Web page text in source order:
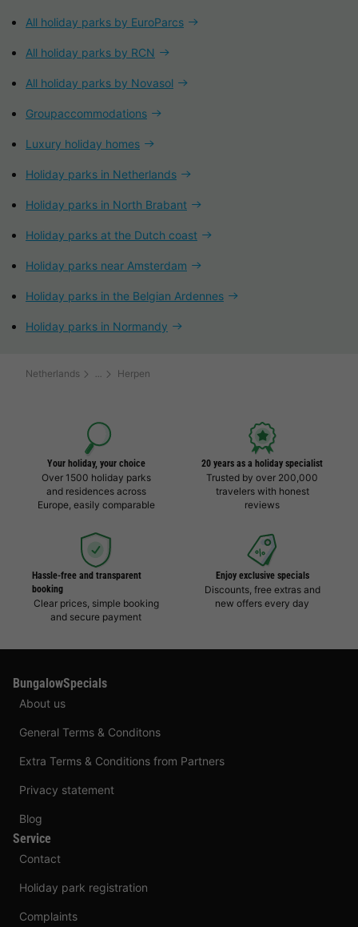
All holiday parks by EuroParcs
All holiday parks by RCN
All holiday parks by Novasol
Groupaccommodations
Luxury holiday homes
Holiday parks in Netherlands
Holiday parks in North Brabant
Holiday parks at the Dutch coast
Holiday parks near Amsterdam
Holiday parks in the Belgian Ardennes
Holiday parks in Normandy
Netherlands Herpen
Your holiday, your choice
Over 1500 holiday parks
and residences across
Europe, easily comparable
20 years as a holiday specialist
Trusted by over 200,000
travelers with honest
reviews
Hassle-free and transparent
booking
Clear prices, simple booking
and secure payment
Enjoy exclusive specials
Discounts, free extras and
new offers every day
BungalowSpecials
About us
General Terms & Conditons
Extra Terms & Conditions from Partners
Privacy statement
Blog
Service
Contact
Holiday park registration
Complaints